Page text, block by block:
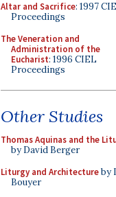
Altar and Sacrifice: 1997
Proceedings
The Veneration and
Administration of the
Eucharist: 1996 CIEL
Proceedings
Other Studies
Thomas Aquinas and the
by David Berger
Liturgy and Architectureby
Bouyer